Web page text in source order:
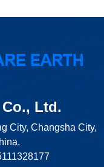
Ltd.
City, Changsha City,